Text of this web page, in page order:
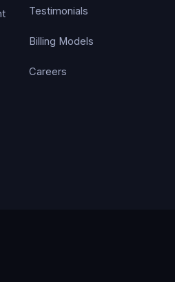
Testimonials
Billing Models
Careers